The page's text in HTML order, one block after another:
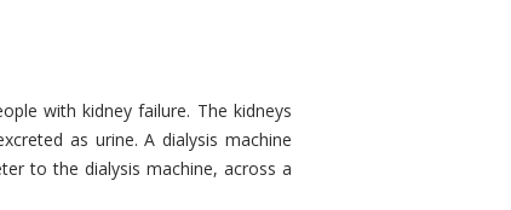
with kidney failure. The kidneys
as urine. A dialysis machine
to the dialysis machine, across a